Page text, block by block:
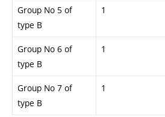
Group No 5 of
type B
1
Group No 6 of
type B
1
Group No 7 of
type B
1